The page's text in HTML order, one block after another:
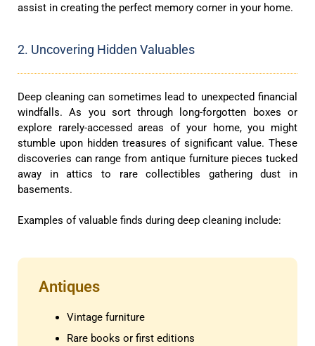
assist in creating the perfect memory corner in your home.
2. Uncovering Hidden Valuables
Deep cleaning can sometimes lead to unexpected financial
windfalls. As you sort through long-forgotten boxes or
explore rarely-accessed areas of your home, you might
stumble upon hidden treasures of significant value. These
discoveries can range from antique furniture pieces tucked
away in attics to rare collectibles gathering dust in
basements.
Examples of valuable finds during deep cleaning include:
Antiques
Vintage furniture
Rare books or first editions